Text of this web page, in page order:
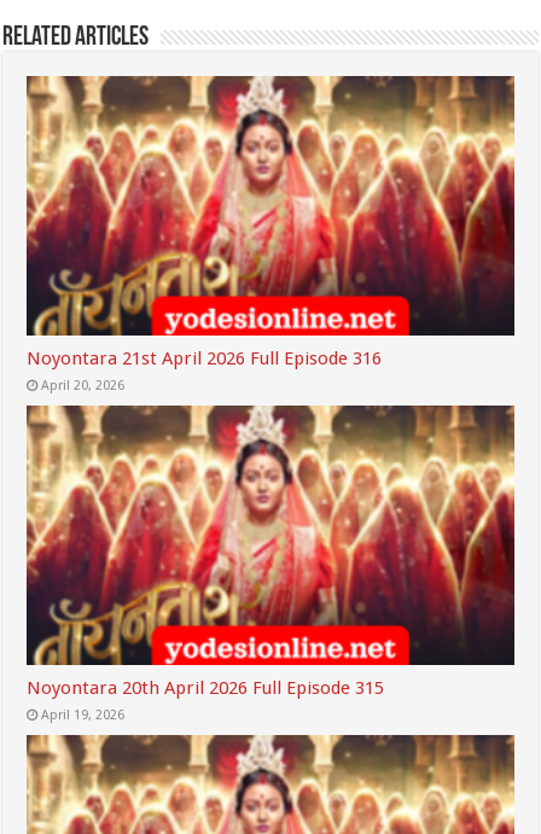
Related Articles
Noyontara 21st April 2026 Full Episode 316
April 20, 2026
Noyontara 20th April 2026 Full Episode 315
April 19, 2026